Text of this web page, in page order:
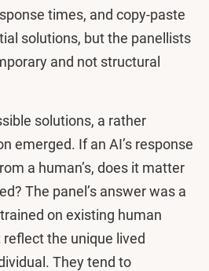
times, and copy-paste
solutions, but the panellists
and not structural
solutions, a rather
emerged. If an AI’s response
a human’s, does it matter
The panel’s answer was a
on existing human
the unique lived
They tend to